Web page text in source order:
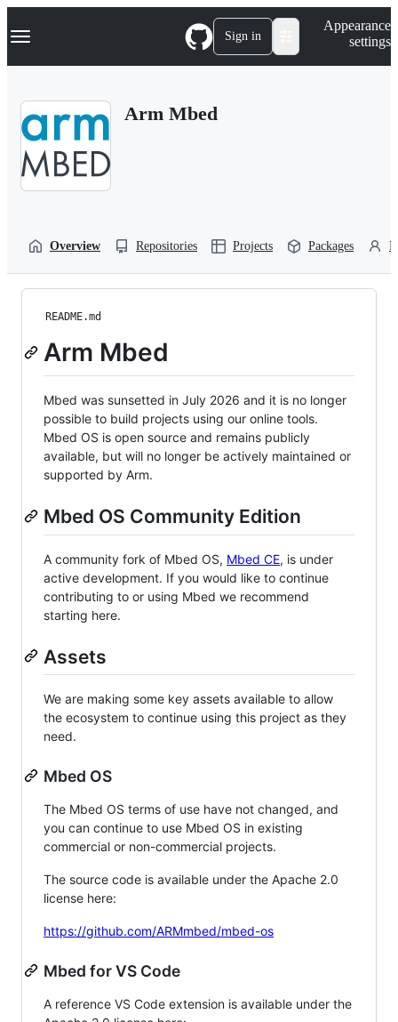
k
p
Navigation Menu Sign in
Appearance
settings
Arm Mbed
Overview Repositories Projects Packages
README.md
Arm Mbed
Mbed was sunsetted in July 2026 and it is no longer
possible to build projects using our online tools.
Mbed OS is open source and remains publicly
available, but will no longer be actively maintained or
supported by Arm.
Mbed OS Community Edition
A community fork of Mbed OS, Mbed CE, is under
active development. If you would like to continue
contributing to or using Mbed we recommend
starting here.
Assets
We are making some key assets available to allow
the ecosystem to continue using this project as they
need.
Mbed OS
The Mbed OS terms of use have not changed, and
you can continue to use Mbed OS in existing
commercial or non-commercial projects.
The source code is available under the Apache 2.0
license here:
https://github.com/ARMmbed/mbed-os
Mbed for VS Code
A reference VS Code extension is available under the